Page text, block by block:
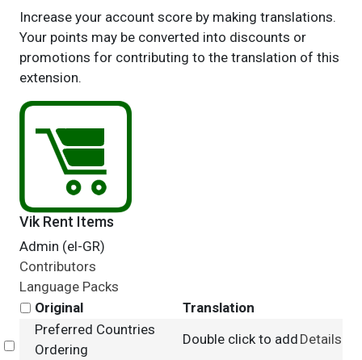
Increase your account score by making translations.
Your points may be converted into discounts or
promotions for contributing to the translation of this
extension.
Vik Rent Items
Admin (el-GR)
Contributors
Language Packs
Original
Translation
Select
Preferred Countries
Ordering
Double click to add Details